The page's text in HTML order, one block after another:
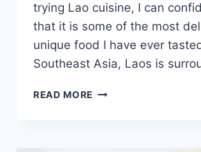
trying Lao cuisine, I can
that it is some of the most
unique food I have ever
Southeast Asia, Laos is
READ MORE KHAO